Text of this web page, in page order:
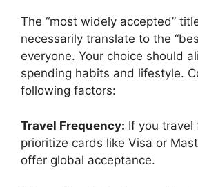
The “most widely accepted”
necessarily translate to the
everyone. Your choice should
spending habits and lifestyle.
following factors:
Travel Frequency: If you travel
prioritize cards like Visa or
offer global acceptance.